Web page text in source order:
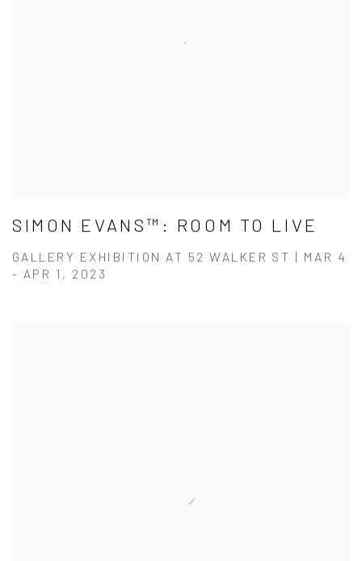
SIMON EVANS™: ROOM TO LIVE
GALLERY EXHIBITION AT 52 WALKER ST | MAR 4
- APR 1, 2023